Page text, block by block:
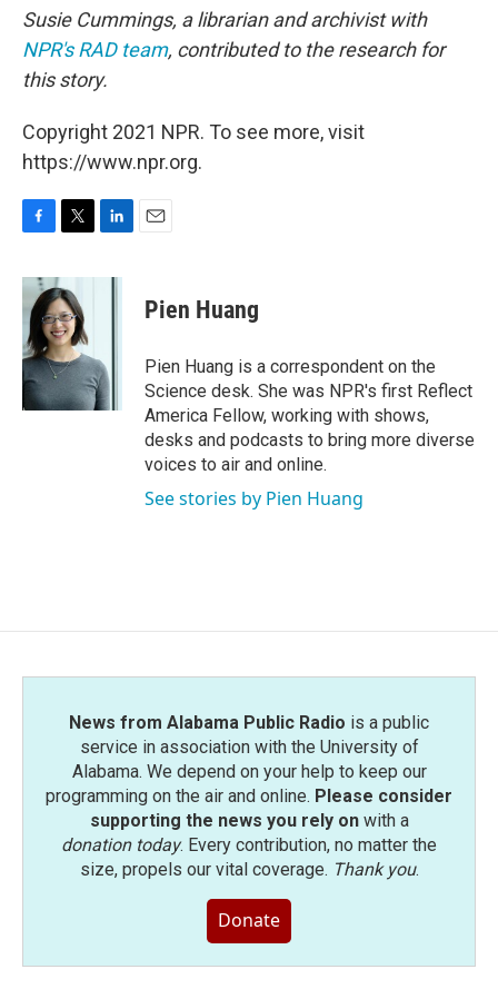
Susie Cummings, a librarian and archivist with
NPR's RAD team, contributed to the research for
this story.
Copyright 2021 NPR. To see more, visit
https://www.npr.org.
c
b
o
o
k
i
t
t
e
r
n
I
n
Pien Huang
Pien Huang is a correspondent on the
Science desk. She was NPR's first Reflect
America Fellow, working with shows,
desks and podcasts to bring more diverse
voices to air and online.
See stories by Pien Huang
News from Alabama Public Radio is a public
service in association with the University of
Alabama. We depend on your help to keep our
programming on the air and online. Please consider
supporting the news you rely onwith a
donation today. Every contribution, no matter the
size, propels our vital coverage. Thank you.
Donate